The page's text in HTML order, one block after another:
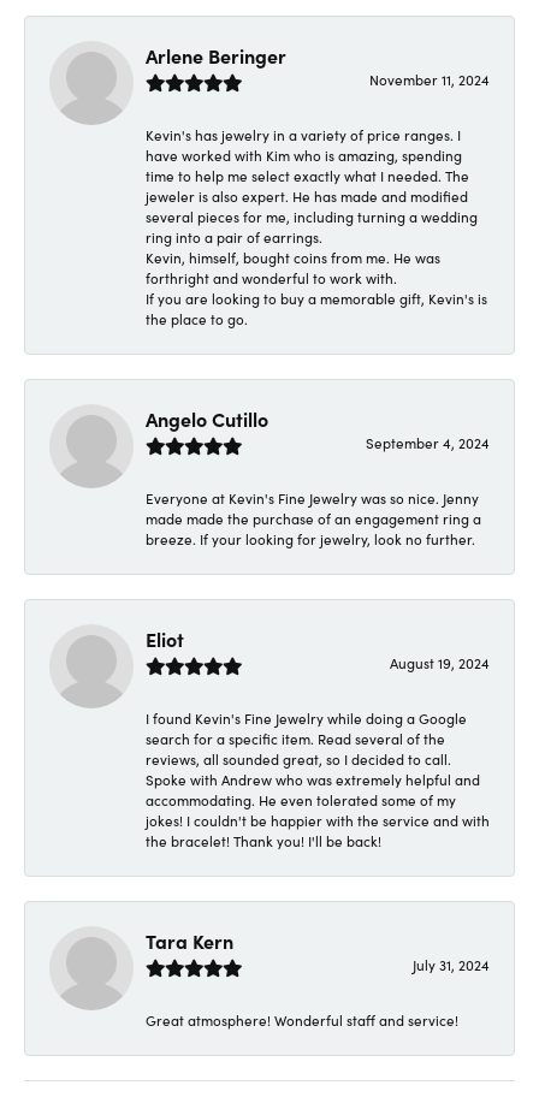
Arlene Beringer
November 11, 2024
Kevin's has jewelry in a variety of price ranges. I
have worked with Kim who is amazing, spending
time to help me select exactly what I needed. The
jeweler is also expert. He has made and modified
several pieces for me, including turning a wedding
ring into a pair of earrings.
Kevin, himself, bought coins from me. He was
forthright and wonderful to work with.
If you are looking to buy a memorable gift, Kevin's is
the place to go.
Angelo Cutillo
September 4, 2024
Everyone at Kevin's Fine Jewelry was so nice. Jenny
made made the purchase of an engagement ring a
breeze. If your looking for jewelry, look no further.
Eliot
August 19, 2024
I found Kevin's Fine Jewelry while doing a Google
search for a specific item. Read several of the
reviews, all sounded great, so I decided to call.
Spoke with Andrew who was extremely helpful and
accommodating. He even tolerated some of my
jokes! I couldn't be happier with the service and with
the bracelet! Thank you! I'll be back!
Tara Kern
July 31, 2024
Great atmosphere! Wonderful staff and service!